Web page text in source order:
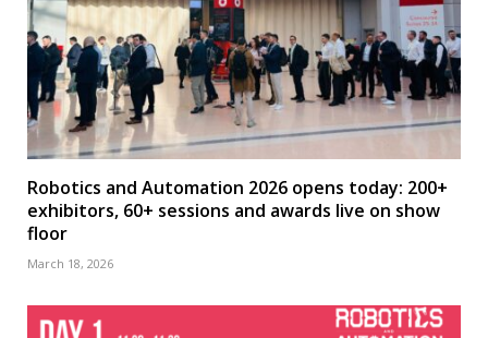
Robotics and Automation 2026 opens today: 200+
exhibitors, 60+ sessions and awards live on show
floor
March 18, 2026